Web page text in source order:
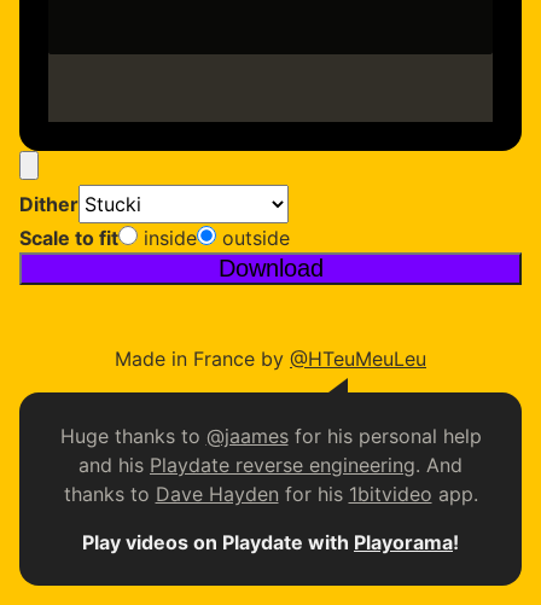
Video file (mp4, webm, …)
Dither
Scale to fit
inside outside
Download
Made in France by @HTeuMeuLeu
Huge thanks to @jaamesfor his personal help
and his Playdate reverse engineering. And
thanks to Dave Hayden for his 1bitvideo app.
Play videos on Playdate with Playorama!